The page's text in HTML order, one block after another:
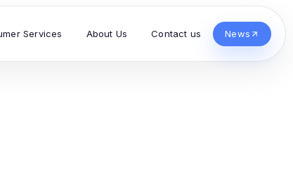
Services About Us Contact us News